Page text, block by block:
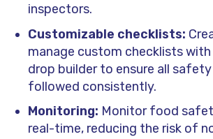
inspectors.
Customizable checklists:
manage custom checklists
drop builder to ensure all
followed consistently.
Monitoring: Monitor food
real-time, reducing the risk of